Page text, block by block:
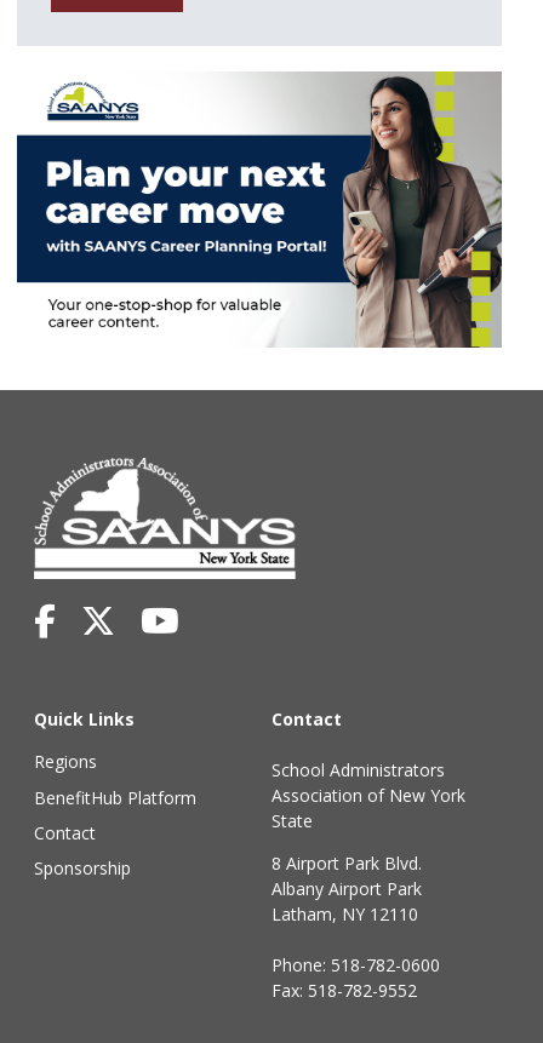
Quick Links
Regions
BenefitHub Platform
Contact
Sponsorship
Contact
School Administrators
Association of New York
State
8 Airport Park Blvd.
Albany Airport Park
Latham, NY 12110
Phone: 518-782-0600
Fax: 518-782-9552